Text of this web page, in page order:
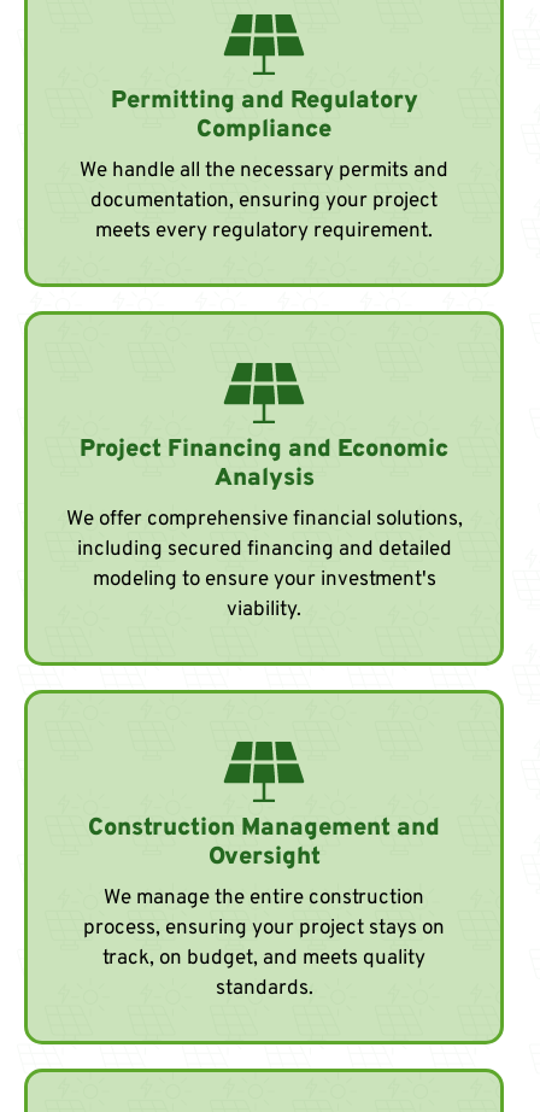
Permitting and Regulatory
Compliance
We handle all the necessary permits and
documentation, ensuring your project
meets every regulatory requirement.
Project Financing and Economic
Analysis
We offer comprehensive financial solutions,
including secured financing and detailed
modeling to ensure your investment's
viability.
Construction Management and
Oversight
We manage the entire construction
process, ensuring your project stays on
track, on budget, and meets quality
standards.